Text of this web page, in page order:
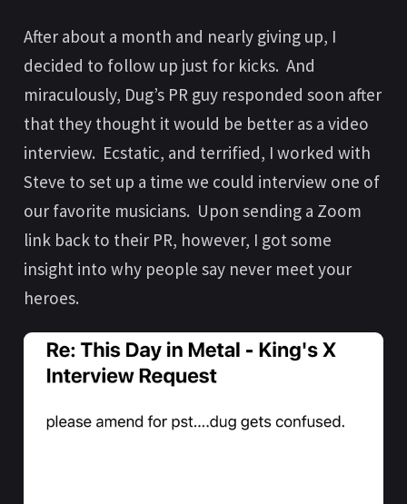
After about a month and nearly giving up, I
decided to follow up just for kicks. And
miraculously, Dug’s PR guy responded soon after
that they thought it would be better as a video
interview. Ecstatic, and terrified, I worked with
Steve to set up a time we could interview one of
our favorite musicians. Upon sending a Zoom
link back to their PR, however, I got some
insight into why people say never meet your
heroes.